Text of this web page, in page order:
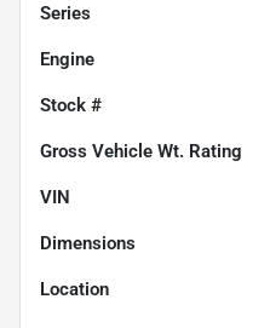
Series
Engine
Stock #
Gross Vehicle Wt. Rating
VIN
Dimensions
Location